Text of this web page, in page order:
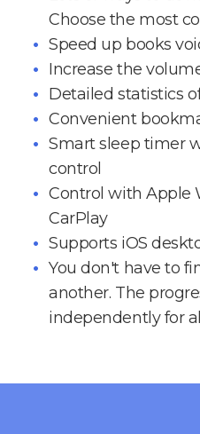
Choose the most
Speed up books
Increase the
Detailed statistics
Convenient
Smart sleep timer
control
Control with Apple
CarPlay
Supports iOS
You don't have to
another. The
independently for